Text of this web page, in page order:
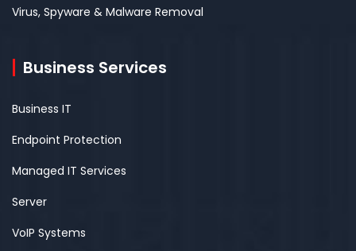
Virus, Spyware & Malware Removal
Business Services
Business IT
Endpoint Protection
Managed IT Services
Server
VoIP Systems